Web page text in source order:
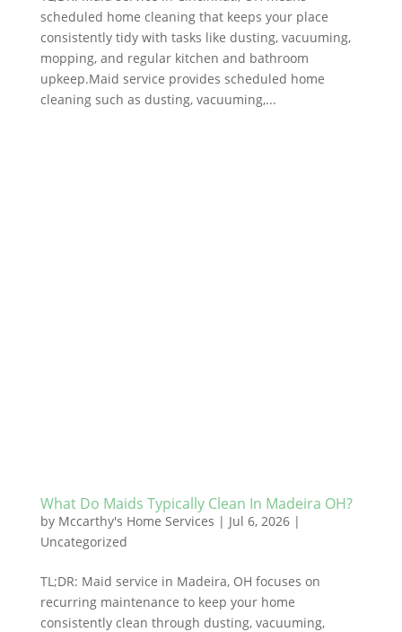
scheduled home cleaning that keeps your place
consistently tidy with tasks like dusting, vacuuming,
mopping, and regular kitchen and bathroom
upkeep.Maid service provides scheduled home
cleaning such as dusting, vacuuming,...
What Do Maids Typically Clean In Madeira OH?
by Mccarthy's Home Services | Jul 6, 2026|
Uncategorized
TL;DR: Maid service in Madeira, OH focuses on
recurring maintenance to keep your home
consistently clean through dusting, vacuuming,